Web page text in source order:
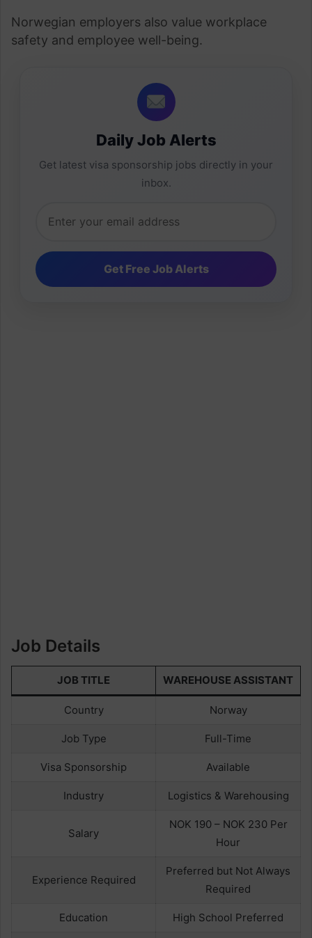
Norwegian employers also value workplace
safety and employee well-being.
Daily Job Alerts
Get latest visa sponsorship jobs directly in your
inbox.
Job Details
JOB TITLE WAREHOUSE ASSISTANT
Country Norway
Job Type Full-Time
Visa Sponsorship Available
Industry Logistics & Warehousing
Salary
NOK 190 – NOK 230 Per
Hour
Experience Required
Preferred but Not Always
Required
Education High School Preferred